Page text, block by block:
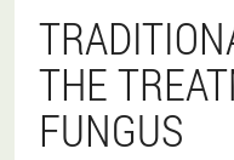
THE
FUNGUS